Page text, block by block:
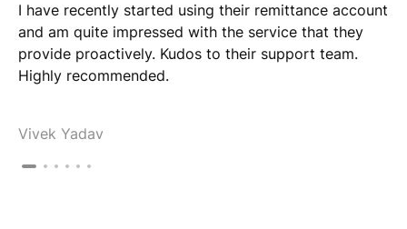
I have recently started using their remittance account
and am quite impressed with the service that they
provide proactively. Kudos to their support team.
Highly recommended.
Vivek Yadav